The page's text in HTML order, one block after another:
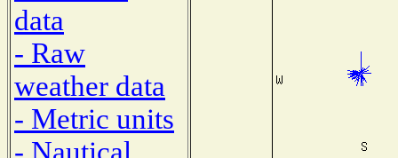
data
- Raw
weather data
- Metric units